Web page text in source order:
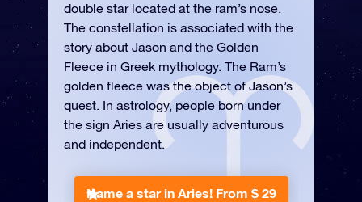
double star located at the ram’s nose.
The constellation is associated with the
story about Jason and the Golden
Fleece in Greek mythology. The Ram’s
golden fleece was the object of Jason’s
quest. In astrology, people born under
the sign Aries are usually adventurous
and independent.
Name a star in Aries! From $ 29